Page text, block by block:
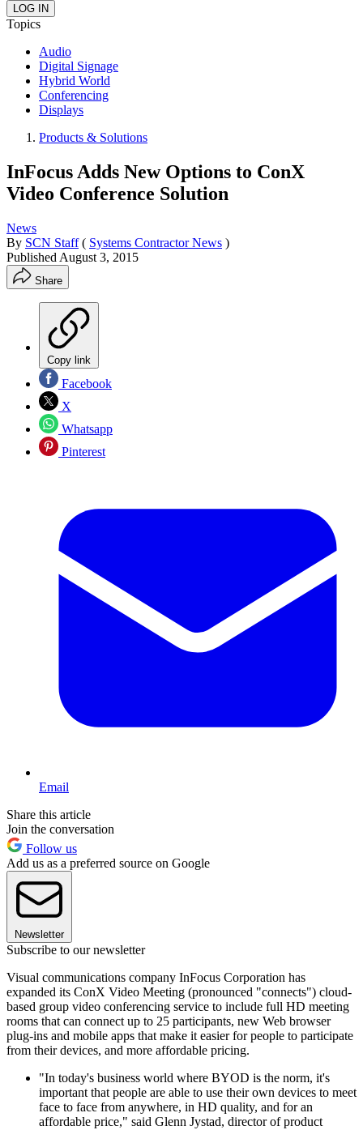
Topics
Audio
Digital Signage
Hybrid World
Conferencing
Displays
Products & Solutions
InFocus Adds New Options to ConX
Video Conference Solution
News
By SCN Staff ( Systems Contractor News )
Published August 3, 2015
Share
Copy link
Facebook
X
Whatsapp
Pinterest
Email
Share this article
Join the conversation
Follow us
Add us as a preferred source on Google
Newsletter
Subscribe to our newsletter
Visual communications company InFocus Corporation has
expanded its ConX Video Meeting (pronounced "connects") cloud-
based group video conferencing service to include full HD meeting
rooms that can connect up to 25 participants, new Web browser
plug-ins and mobile apps that make it easier for people to participate
from their devices, and more affordable pricing.
"In today's business world where BYOD is the norm, it's
important that people are able to use their own devices to meet
face to face from anywhere, in HD quality, and for an
affordable price," said Glenn Jystad, director of product